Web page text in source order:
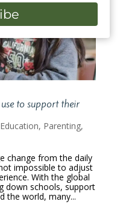
to support their
Education, Parenting,
change from the daily
impossible to adjust
With the global
down schools, support
the world, many...